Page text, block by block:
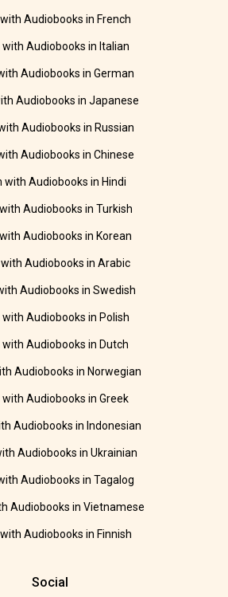
Audiobooks in French
with Audiobooks in Italian
Audiobooks in German
Audiobooks in Japanese
Audiobooks in Russian
Audiobooks in Chinese
with Audiobooks in Hindi
Audiobooks in Turkish
Audiobooks in Korean
with Audiobooks in Arabic
Audiobooks in Swedish
with Audiobooks in Polish
with Audiobooks in Dutch
Audiobooks in Norwegian
with Audiobooks in Greek
Audiobooks in Indonesian
Audiobooks in Ukrainian
Audiobooks in Tagalog
Audiobooks in Vietnamese
Audiobooks in Finnish
Social